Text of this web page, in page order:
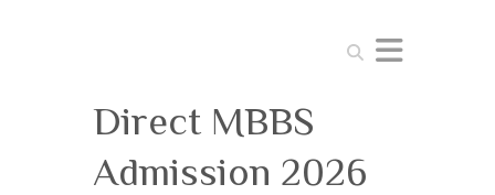
Search
Direct MBBS
Admission 2026